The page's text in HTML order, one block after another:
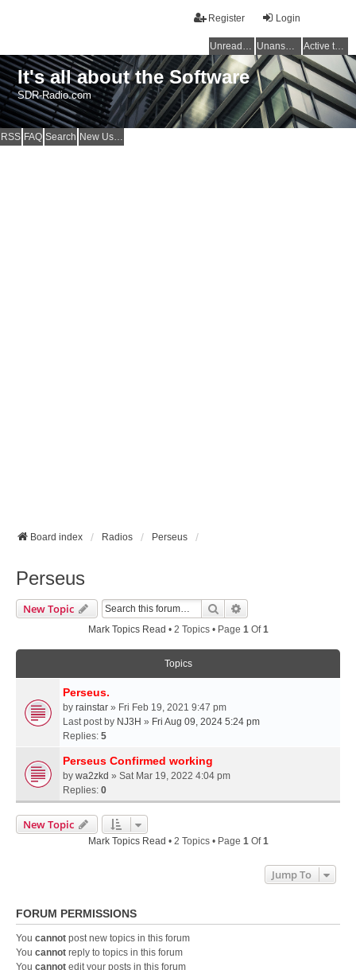
Login
Register
Unread posts Unanswered topics Active topics
It's all about the Software
SDR-Radio.com
RSS FAQ Search New Users
Board index Radios Perseus
Perseus
New Topic Search
Mark Topics Read • 2 Topics • Page 1Of1
Topics
Perseus.
by rainstar » Fri Feb 19, 2021 9:47 pm
Last post by NJ3H » Fri Aug 09, 2024 5:24 pm
Replies: 5
Perseus Confirmed working
by wa2zkd » Sat Mar 19, 2022 4:04 pm
Replies: 0
New Topic
Mark Topics Read • 2 Topics • Page 1Of1
Jump To
FORUM PERMISSIONS
You cannot post new topics in this forum
You cannot reply to topics in this forum
You cannot edit your posts in this forum